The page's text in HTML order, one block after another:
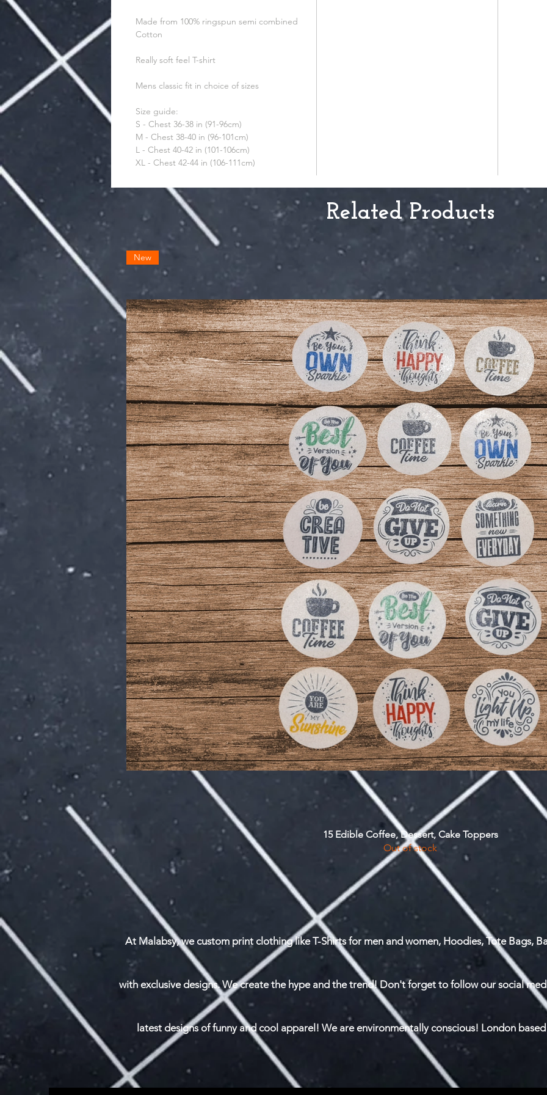
Made from 100% ringspun semi combined
Cotton
Really soft feel T-shirt
Mens classic fit in choice of sizes
Size guide:
S - Chest 36-38 in (91-96cm)
M - Chest 38-40 in (96-101cm)
L - Chest 40-42 in (101-106cm)
XL - Chest 42-44 in (106-111cm)
Related Products
Quick View
New
15 Edible Coffee, Dessert, Cake Toppers
Out of stock
At Malabsy, we custom print clothing like T-Shirts for men and women, Hoodies, Tote Bags,
with exclusive designs. We create the hype and the trend! Don't forget to follow our social
latest designs of funny and cool apparel! We are environmentally conscious! London